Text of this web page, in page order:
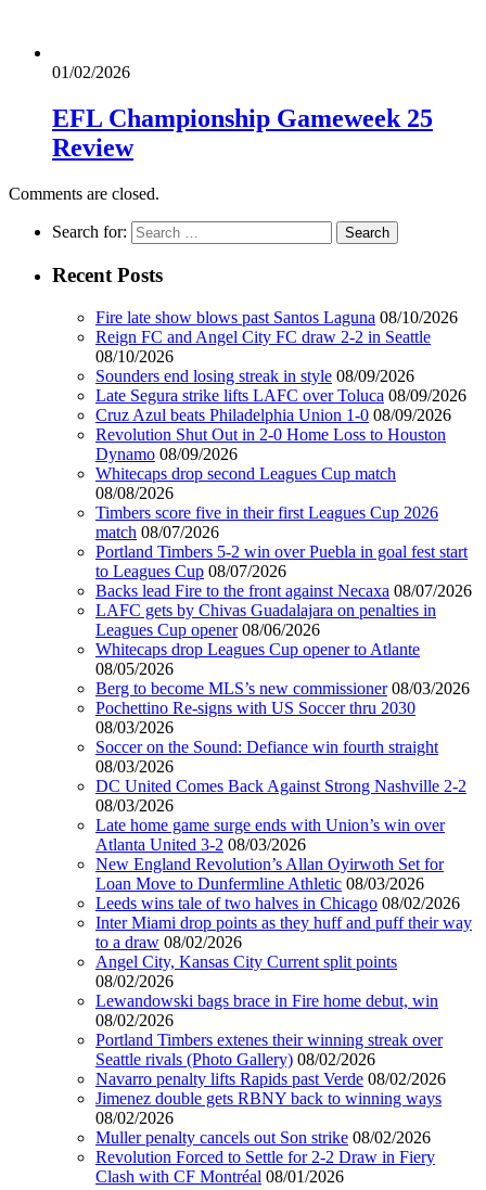
01/02/2026
EFL Championship Gameweek 25
Review
Comments are closed.
Search for:
Recent Posts
Fire late show blows past Santos Laguna 08/10/2026
Reign FC and Angel City FC draw 2-2 in Seattle
08/10/2026
Sounders end losing streak in style 08/09/2026
Late Segura strike lifts LAFC over Toluca 08/09/2026
Cruz Azul beats Philadelphia Union 1-0 08/09/2026
Revolution Shut Out in 2-0 Home Loss to Houston
Dynamo 08/09/2026
Whitecaps drop second Leagues Cup match
08/08/2026
Timbers score five in their first Leagues Cup 2026
match 08/07/2026
Portland Timbers 5-2 win over Puebla in goal fest start
to Leagues Cup 08/07/2026
Backs lead Fire to the front against Necaxa 08/07/2026
LAFC gets by Chivas Guadalajara on penalties in
Leagues Cup opener 08/06/2026
Whitecaps drop Leagues Cup opener to Atlante
08/05/2026
Berg to become MLS’s new commissioner 08/03/2026
Pochettino Re-signs with US Soccer thru 2030
08/03/2026
Soccer on the Sound: Defiance win fourth straight
08/03/2026
DC United Comes Back Against Strong Nashville 2-2
08/03/2026
Late home game surge ends with Union’s win over
Atlanta United 3-2 08/03/2026
New England Revolution’s Allan Oyirwoth Set for
Loan Move to Dunfermline Athletic 08/03/2026
Leeds wins tale of two halves in Chicago 08/02/2026
Inter Miami drop points as they huff and puff their way
to a draw 08/02/2026
Angel City, Kansas City Current split points
08/02/2026
Lewandowski bags brace in Fire home debut, win
08/02/2026
Portland Timbers extenes their winning streak over
Seattle rivals (Photo Gallery) 08/02/2026
Navarro penalty lifts Rapids past Verde 08/02/2026
Jimenez double gets RBNY back to winning ways
08/02/2026
Muller penalty cancels out Son strike 08/02/2026
Revolution Forced to Settle for 2-2 Draw in Fiery
Clash with CF Montréal 08/01/2026